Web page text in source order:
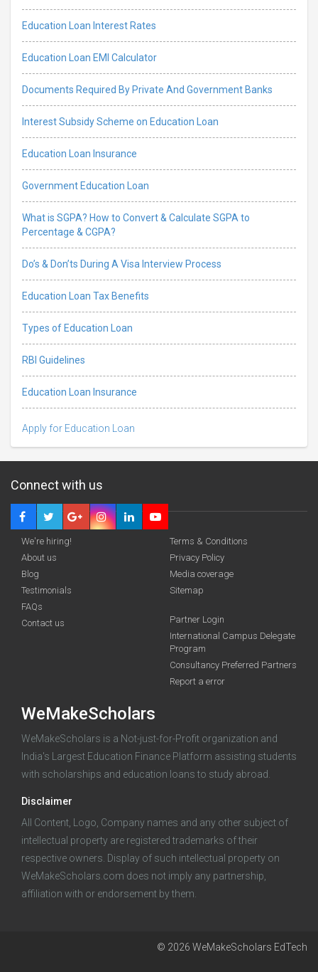
Education Loan Interest Rates
Education Loan EMI Calculator
Documents Required By Private And Government Banks
Interest Subsidy Scheme on Education Loan
Education Loan Insurance
Government Education Loan
What is SGPA? How to Convert & Calculate SGPA to
Percentage & CGPA?
Do’s & Don’ts During A Visa Interview Process
Education Loan Tax Benefits
Types of Education Loan
RBI Guidelines
Education Loan Insurance
Apply for Education Loan
funding you qualify for
Log in
Connect with us
We're hiring!
About us
Blog
Testimonials
FAQs
Contact us
Terms & Conditions
Privacy Policy
Media coverage
Sitemap
Partner Login
International Campus Delegate
Program
Consultancy Preferred Partners
Report a error
WeMakeScholars
WeMakeScholars is a Not-just-for-Profit organization and
India's Largest Education Finance Platform assisting students
with scholarships and education loans to study abroad.
Disclaimer
All Content, Logo, Company names and any other subject of
intellectual property are registered trademarks of their
respective owners. Display of such intellectual property on
WeMakeScholars.com does not imply any partnership,
affiliation with or endorsement by them.
© 2026 WeMakeScholars EdTech